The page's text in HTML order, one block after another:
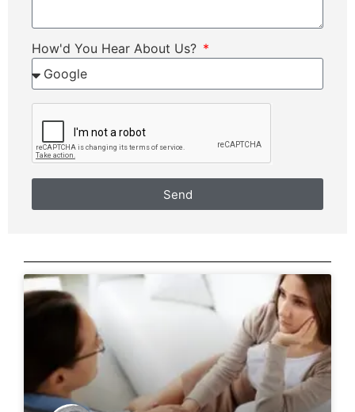
How'd You Hear About Us?
Send